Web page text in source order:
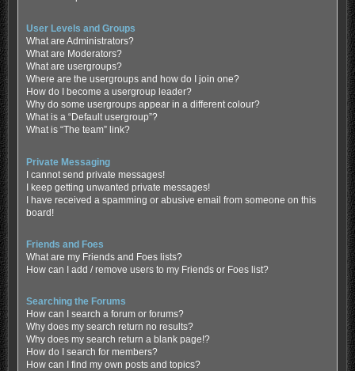
User Levels and Groups
What are Administrators?
What are Moderators?
What are usergroups?
Where are the usergroups and how do I join one?
How do I become a usergroup leader?
Why do some usergroups appear in a different colour?
What is a “Default usergroup”?
What is “The team” link?
Private Messaging
I cannot send private messages!
I keep getting unwanted private messages!
I have received a spamming or abusive email from someone on this
board!
Friends and Foes
What are my Friends and Foes lists?
How can I add / remove users to my Friends or Foes list?
Searching the Forums
How can I search a forum or forums?
Why does my search return no results?
Why does my search return a blank page!?
How do I search for members?
How can I find my own posts and topics?